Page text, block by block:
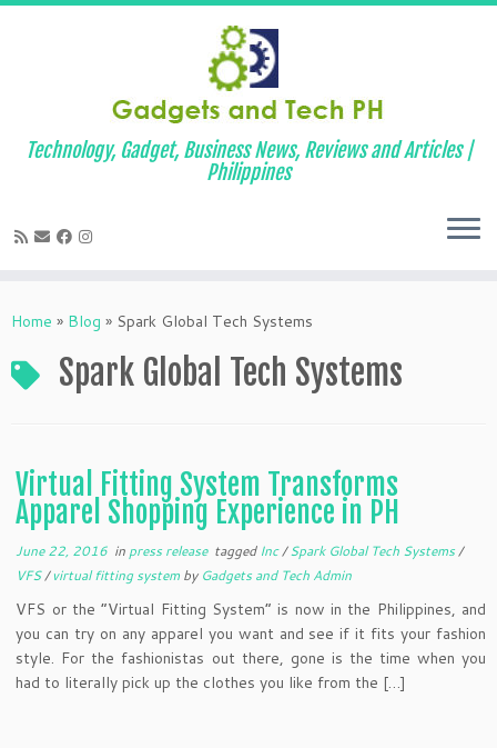
to
Technology, Gadget, Business News, Reviews and Articles |
Philippines
Home » Blog » Spark Global Tech Systems
Spark Global Tech Systems
Virtual Fitting System Transforms
Apparel Shopping Experience in PH
June 22, 2016 in press release tagged Inc/Spark Global Tech Systems/
VFS/virtual fitting system by Gadgets and Tech Admin
VFS or the “Virtual Fitting System” is now in the Philippines, and
you can try on any apparel you want and see if it fits your fashion
style. For the fashionistas out there, gone is the time when you
had to literally pick up the clothes you like from the […]